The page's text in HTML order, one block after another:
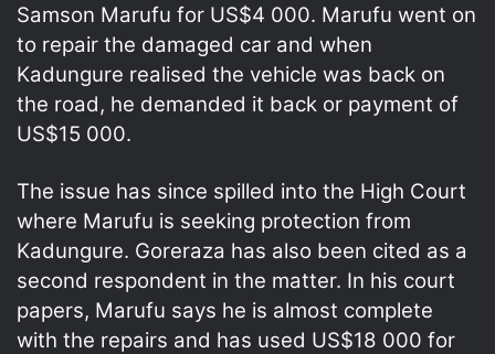
Samson Marufu for US$4 000. Marufu went on
to repair the damaged car and when
Kadungure realised the vehicle was back on
the road, he demanded it back or payment of
US$15 000.
The issue has since spilled into the High Court
where Marufu is seeking protection from
Kadungure. Goreraza has also been cited as a
second respondent in the matter. In his court
papers, Marufu says he is almost complete
with the repairs and has used US$18 000 for